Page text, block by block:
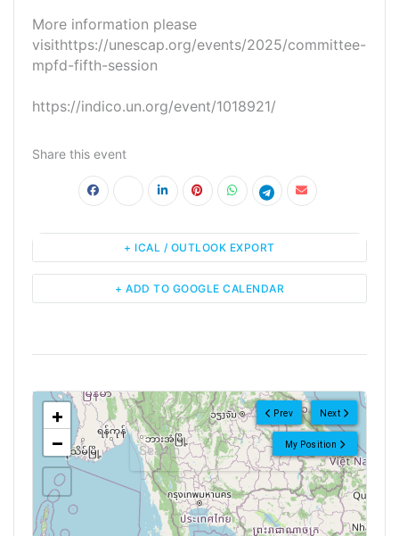
More information please
visithttps://unescap.org/events/2025/committee-
mpfd-fifth-session
https://indico.un.org/event/1018921/
Share this event
+ ADD TO GOOGLE CALENDAR
+ ICAL / OUTLOOK EXPORT
Next
Prev
My Position
<!---->
+
−